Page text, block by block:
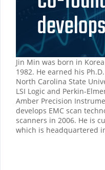
Jin Min was born in
1982. He earned his
North Carolina State
LSI Logic and Perkin-
Amber Precision
develops EMC scan
scanners in 2006. He is
which is headquartered